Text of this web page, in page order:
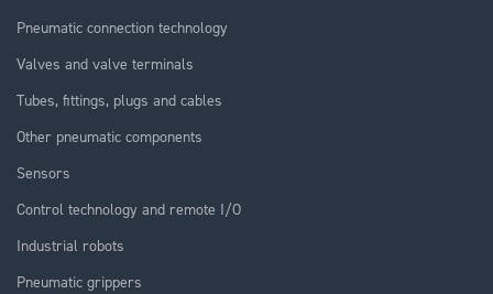
Pneumatic connection technology
Valves and valve terminals
Tubes, fittings, plugs and cables
Other pneumatic components
Sensors
Control technology and remote I/O
Industrial robots
Pneumatic grippers